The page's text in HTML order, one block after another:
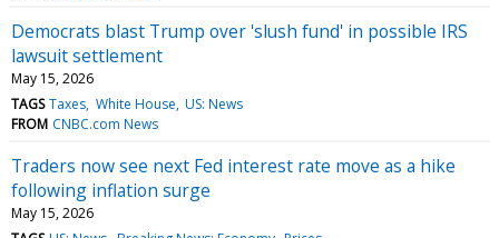
Democrats blast Trump over 'slush fund' in possible IRS
lawsuit settlement
May 15, 2026
TAGS Taxes White House US: News
FROM CNBC.com News
Traders now see next Fed interest rate move as a hike
following inflation surge
May 15, 2026